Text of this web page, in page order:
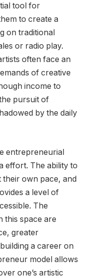
tool for
to create a
on traditional
or radio play.
often face an
of creative
income to
pursuit of
by the daily
entrepreneurial
effort. The ability to
own pace, and
a level of
The
this space are
greater
a career on
model allows
one’s artistic